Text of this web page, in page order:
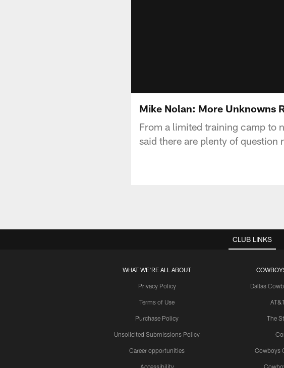
Mike Nolan: More Unknowns
From a limited training camp to
said there are plenty of question
CLUB LINKS
WHAT WE'RE ALL ABOUT
Privacy Policy
Terms of Use
Purchase Policy
Unsolicited Submissions Policy
Career opportunities
Accessibility
Dallas
The
Cowboys